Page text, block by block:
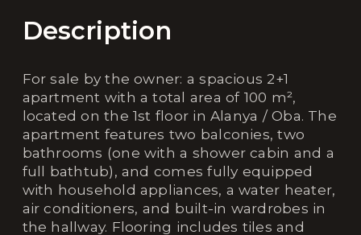
Description
For sale by the owner: a spacious 2+1
apartment with a total area of 100 m²,
located on the 1st floor in Alanya / Oba. The
apartment features two balconies, two
bathrooms (one with a shower cabin and a
full bathtub), and comes fully equipped
with household appliances, a water heater,
air conditioners, and built-in wardrobes in
the hallway. Flooring includes tiles and